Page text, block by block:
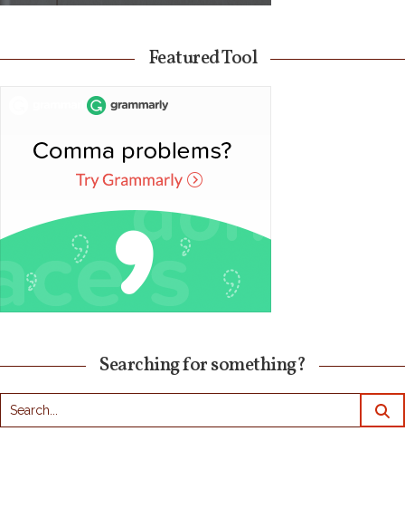
Featured Tool
Searching for something?